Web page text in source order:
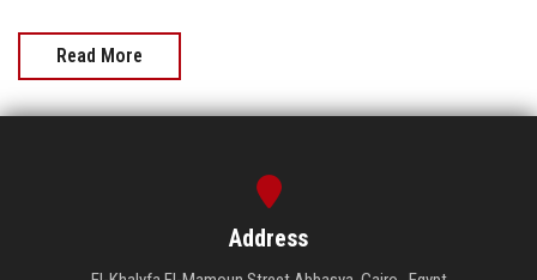
Read More
Address